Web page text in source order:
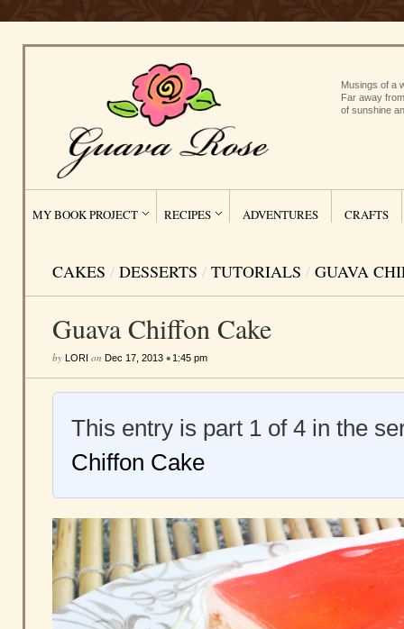
Musings of a
Far away
of sunshine
MY BOOK PROJECT RECIPES ADVENTURES CRAFTS
CAKES / DESSERTS / TUTORIALS / GUAVA
Guava Chiffon Cake
by LORI on Dec 17, 2013 • 1:45 pm
This entry is part 1 of 4 in the
Chiffon Cake